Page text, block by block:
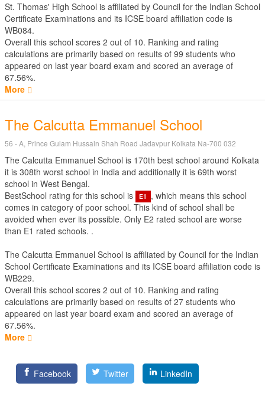
St. Thomas' High School is affiliated by Council for the Indian School
Certificate Examinations and its ICSE board affiliation code is
WB084.
Overall this school scores 2 out of 10. Ranking and rating
calculations are primarily based on results of 99 students who
appeared on last year board exam and scored an average of
67.56%.
More
The Calcutta Emmanuel School
56 - A, Prince Gulam Hussain Shah Road Jadavpur Kolkata Na-700 032
The Calcutta Emmanuel School is 170th best school around Kolkata
it is 308th worst school in India and additionally it is 69th worst
school in West Bengal.
BestSchool rating for this school is
E1
, which means this school
comes in category of poor school. This kind of school shall be
avoided when ever its possible. Only E2 rated school are worse
than E1 rated schools. .
The Calcutta Emmanuel School is affiliated by Council for the Indian
School Certificate Examinations and its ICSE board affiliation code is
WB229.
Overall this school scores 2 out of 10. Ranking and rating
calculations are primarily based on results of 27 students who
appeared on last year board exam and scored an average of
67.56%.
More
Facebook Twitter LinkedIn